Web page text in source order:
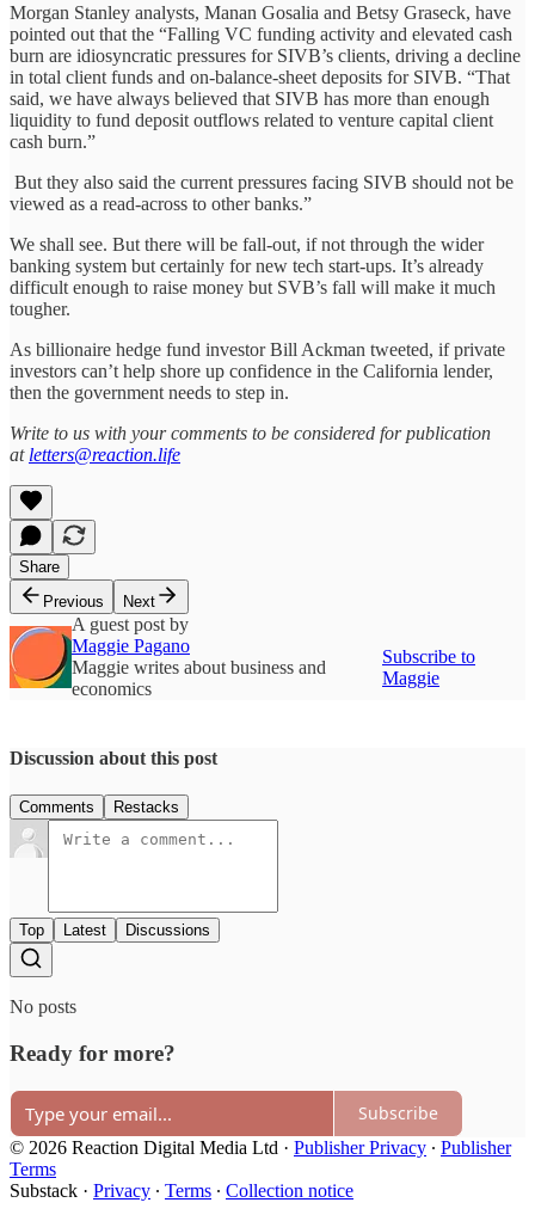
Morgan Stanley analysts, Manan Gosalia and Betsy Graseck, have
pointed out that the “Falling VC funding activity and elevated cash
burn are idiosyncratic pressures for SIVB’s clients, driving a decline
in total client funds and on-balance-sheet deposits for SIVB. “That
said, we have always believed that SIVB has more than enough
liquidity to fund deposit outflows related to venture capital client
cash burn.”
But they also said the current pressures facing SIVB should not be
viewed as a read-across to other banks.”
We shall see. But there will be fall-out, if not through the wider
banking system but certainly for new tech start-ups. It’s already
difficult enough to raise money but SVB’s fall will make it much
tougher.
As billionaire hedge fund investor Bill Ackman tweeted, if private
investors can’t help shore up confidence in the California lender,
then the government needs to step in.
Write to us with your comments to be considered for publication
at letters@reaction.life
Share
Previous
Next
A guest post by
Maggie Pagano
Maggie writes about business and
economics
Subscribe to
Maggie
Discussion about this post
Comments Restacks
Top Latest Discussions
No posts
Ready for more?
Subscribe
© 2026 Reaction Digital Media Ltd · Publisher Privacy ∙ Publisher
Terms
Substack · Privacy ∙ Terms ∙ Collection notice